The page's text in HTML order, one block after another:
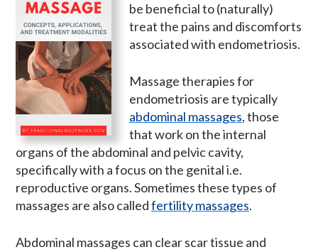
be beneficial to (naturally)
treat the pains and discomforts
associated with endometriosis.
Massage therapies for
endometriosis are typically
abdominal massages, those
that work on the internal
organs of the abdominal and pelvic cavity,
specifically with a focus on the genital i.e.
reproductive organs. Sometimes these types of
massages are also calledfertility massages.
Abdominal massages can clear scar tissue and